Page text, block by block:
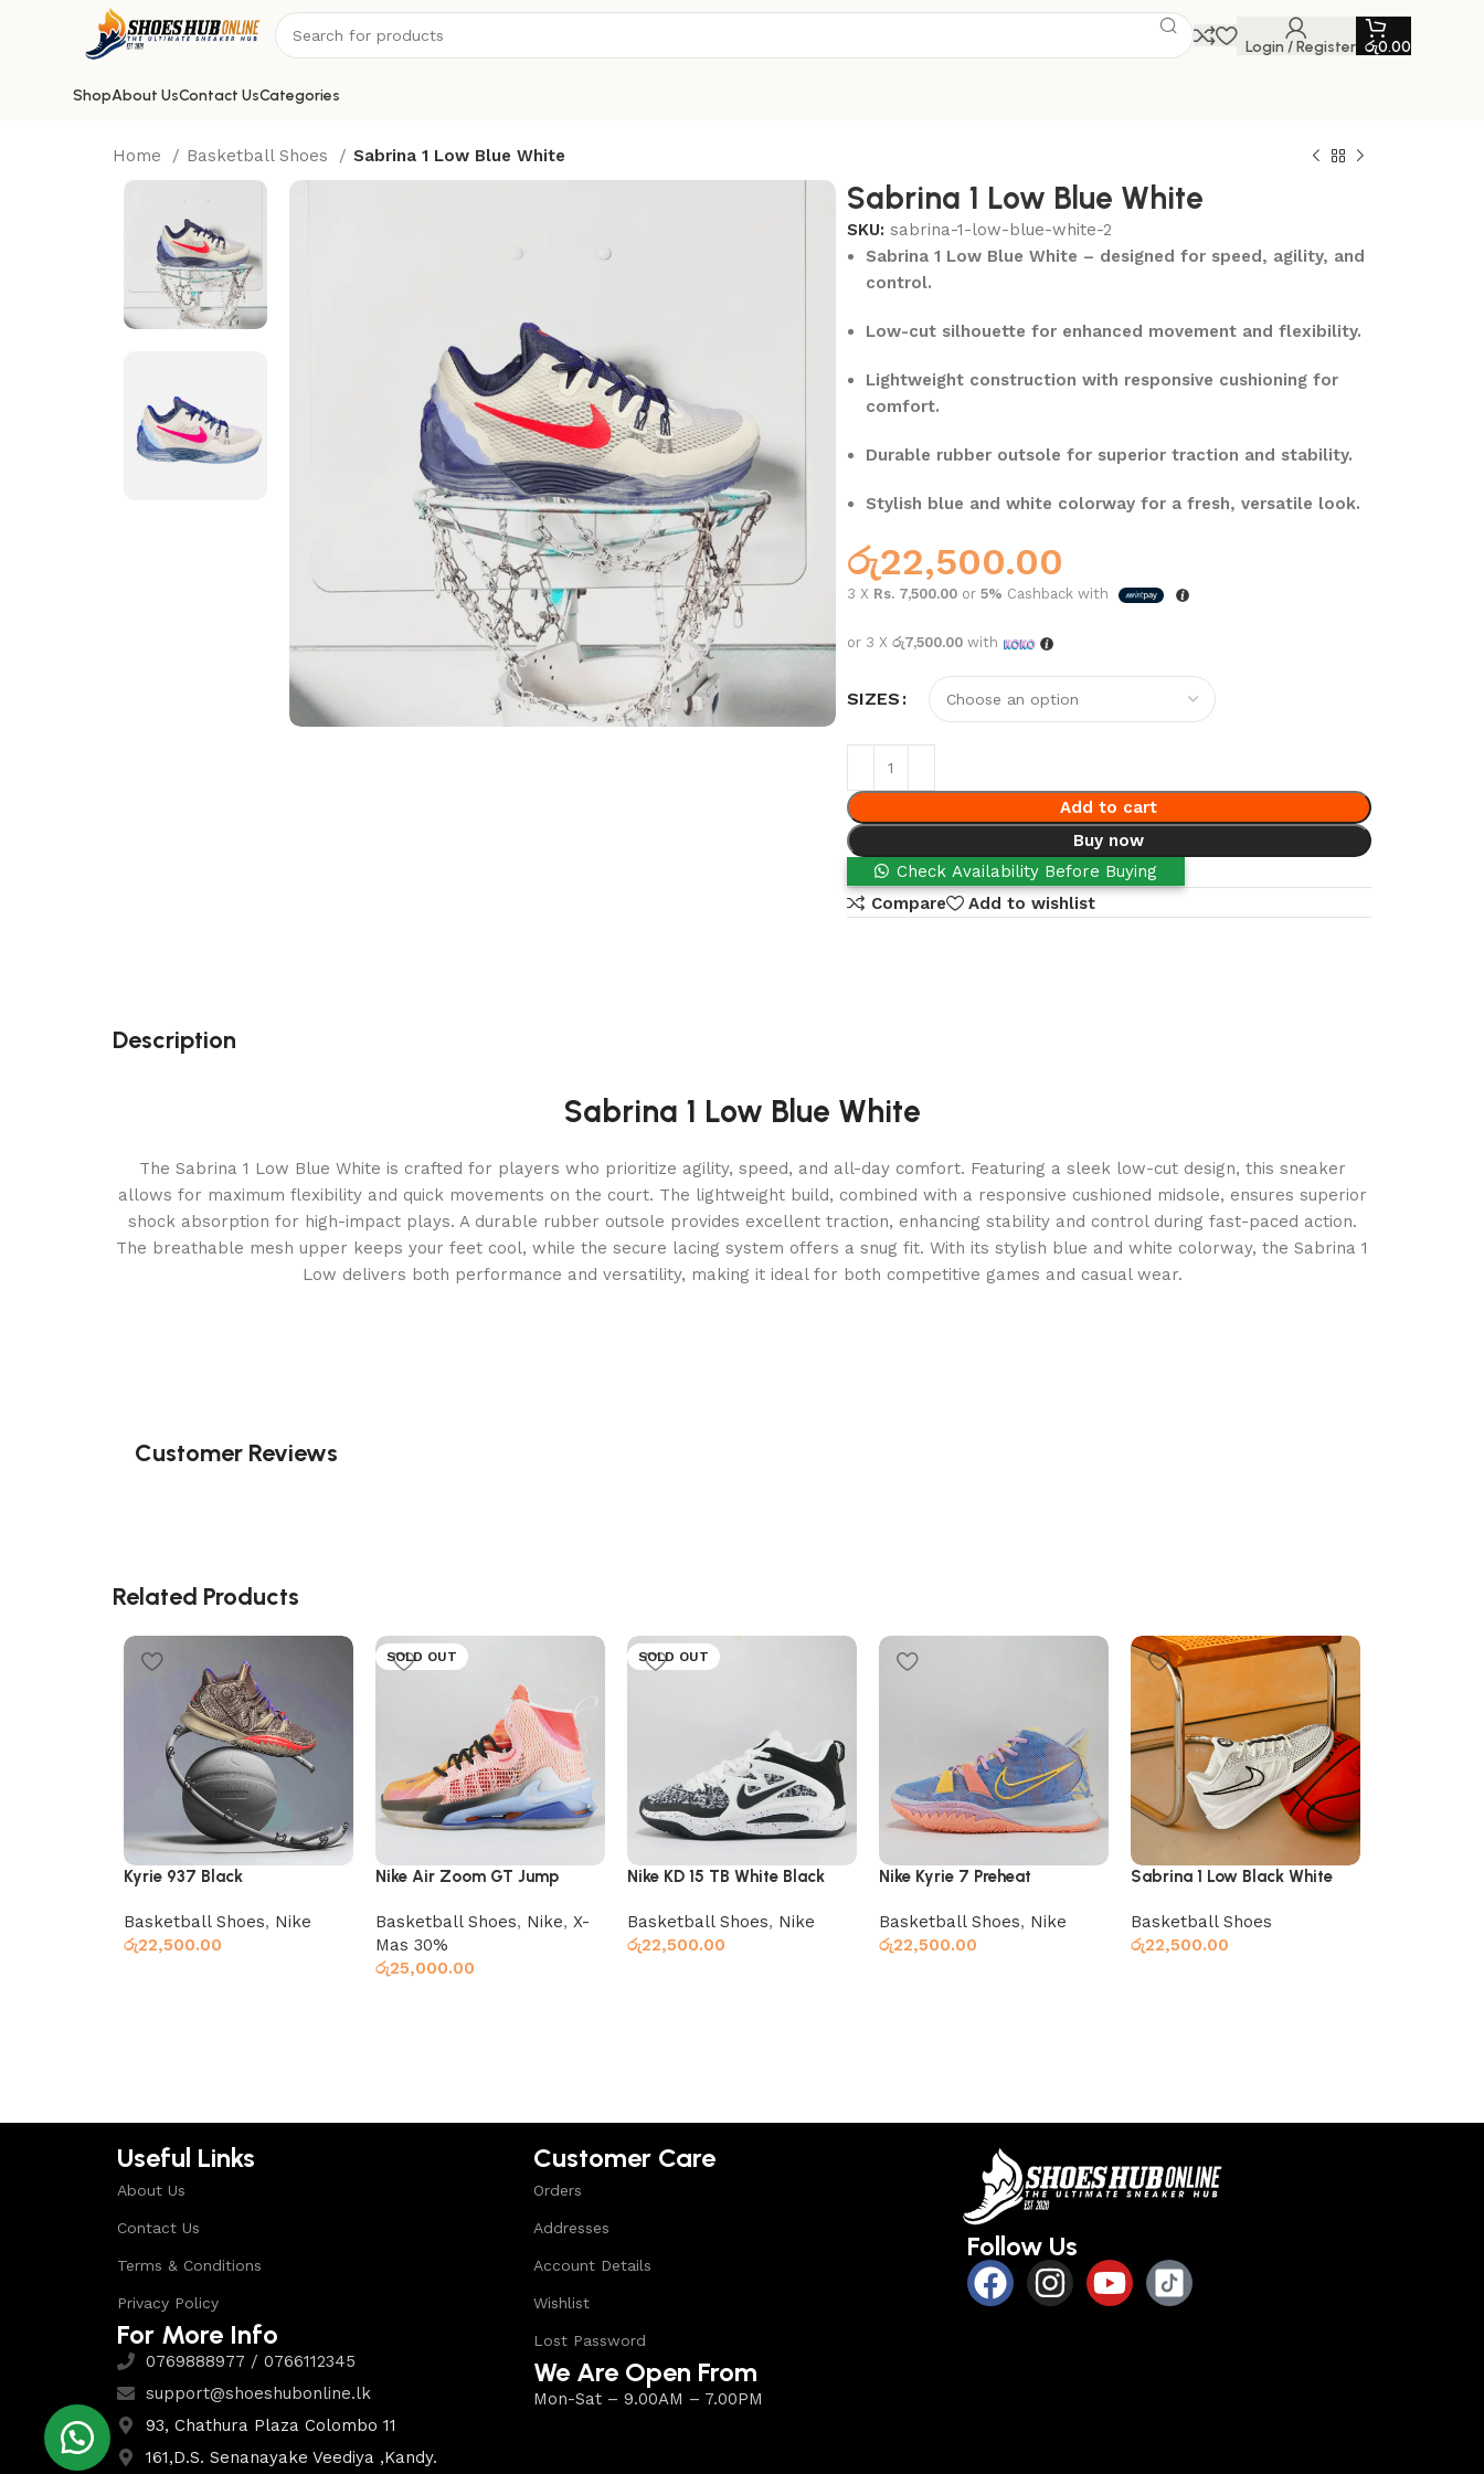
Login / Register රු0.00
ShopAbout UsContact UsCategories
Home Basketball Shoes Sabrina 1 Low Blue White
Sabrina 1 Low Blue White
SKU: sabrina-1-low-blue-white-2
Sabrina 1 Low Blue White – designed for speed, agility, and
control.
Low-cut silhouette for enhanced movement and flexibility.
Lightweight construction with responsive cushioning for
comfort.
Durable rubber outsole for superior traction and stability.
Stylish blue and white colorway for a fresh, versatile look.
රු22,500.00
3 X Rs. 7,500.00or 5% Cashback with
or 3 X රු7,500.00with
SIZES
Add to cart
Buy now
Check Availability Before Buying
Compare
Add to wishlist
Description
Sabrina 1 Low Blue White
The Sabrina 1 Low Blue White is crafted for players who prioritize agility, speed, and all-day comfort. Featuring a sleek low-cut design, this sneaker
allows for maximum flexibility and quick movements on the court. The lightweight build, combined with a responsive cushioned midsole, ensures superior
shock absorption for high-impact plays. A durable rubber outsole provides excellent traction, enhancing stability and control during fast-paced action.
The breathable mesh upper keeps your feet cool, while the secure lacing system offers a snug fit. With its stylish blue and white colorway, the Sabrina 1
Low delivers both performance and versatility, making it ideal for both competitive games and casual wear.
Customer Reviews
Related Products
Kyrie 937 Black
Basketball Shoes, Nike
රු22,500.00
SOLD OUT
Nike Air Zoom GT Jump
Basketball Shoes, Nike, X-
Mas 30%
රු25,000.00
SOLD OUT
Nike KD 15 TB White Black
Basketball Shoes, Nike
රු22,500.00
Nike Kyrie 7 Preheat
Basketball Shoes, Nike
රු22,500.00
Sabrina 1 Low Black White
Basketball Shoes
රු22,500.00
Useful Links
About Us
Contact Us
Terms & Conditions
Privacy Policy
For More Info
0769888977 / 0766112345
support@shoeshubonline.lk
93, Chathura Plaza Colombo 11
161,D.S. Senanayake Veediya ,Kandy.
Customer Care
Orders
Addresses
Account Details
Wishlist
Lost Password
We Are Open From
Mon-Sat – 9.00AM – 7.00PM
Follow Us